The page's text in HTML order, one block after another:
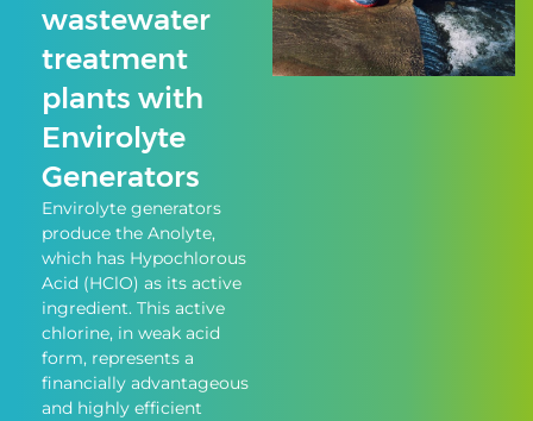
wastewater
treatment
plants with
Envirolyte
Generators
Envirolyte generators
produce the Anolyte,
which has Hypochlorous
Acid (HClO) as its active
ingredient. This active
chlorine, in weak acid
form, represents a
financially advantageous
and highly efficient